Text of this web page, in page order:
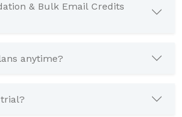
& Bulk Email Credits
anytime?